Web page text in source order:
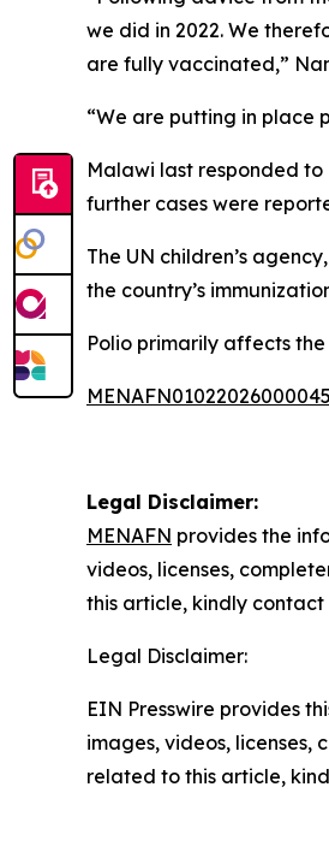
we did in 2022. We
are fully vaccinated,”
“We are putting in place
Malawi last responded
further cases were
The UN children’s
the country’s
Polio primarily affects
Legal Disclaimer:
MENAFN provides the
videos, licenses,
this article, kindly
Legal Disclaimer:
EIN Presswire provides
images, videos,
related to this article,